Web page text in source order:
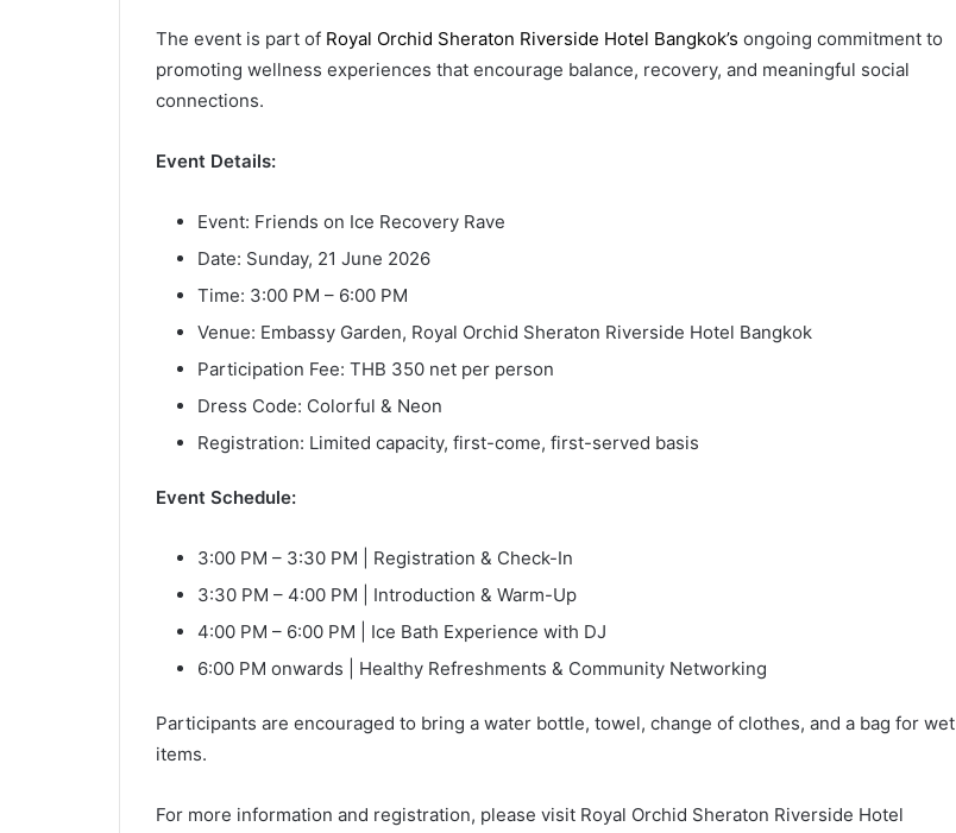
The event is part of Royal Orchid Sheraton Riverside Hotel Bangkok’s ongoing commitment to
promoting wellness experiences that encourage balance, recovery, and meaningful social
connections.
Event Details:
Event: Friends on Ice Recovery Rave
Date: Sunday, 21 June 2026
Time: 3:00 PM – 6:00 PM
Venue: Embassy Garden, Royal Orchid Sheraton Riverside Hotel Bangkok
Participation Fee: THB 350 net per person
Dress Code: Colorful & Neon
Registration: Limited capacity, first-come, first-served basis
Event Schedule:
3:00 PM – 3:30 PM | Registration & Check-In
3:30 PM – 4:00 PM | Introduction & Warm-Up
4:00 PM – 6:00 PM | Ice Bath Experience with DJ
6:00 PM onwards | Healthy Refreshments & Community Networking
Participants are encouraged to bring a water bottle, towel, change of clothes, and a bag for wet
items.
For more information and registration, please visit Royal Orchid Sheraton Riverside Hotel